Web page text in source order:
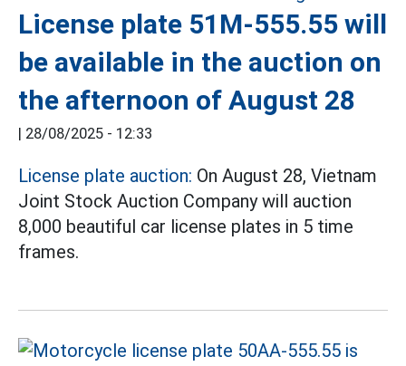
License plate 51M-555.55 will
be available in the auction on
the afternoon of August 28
| 28/08/2025 - 12:33
License plate auction: On August 28, Vietnam
Joint Stock Auction Company will auction
8,000 beautiful car license plates in 5 time
frames.